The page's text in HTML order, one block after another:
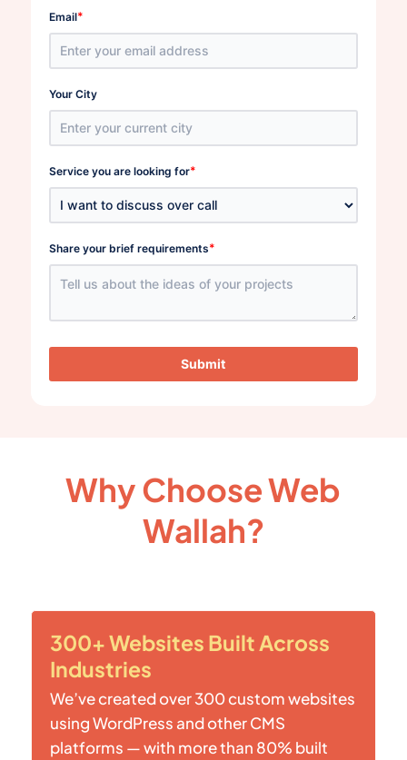
Email*
Your City
Service you are looking for*
Share your brief requirements*
Submit
Why Choose Web
Wallah?
300+ Websites Built Across
Industries
We’ve created over 300 custom websites
using WordPress and other CMS
platforms — with more than 80% built